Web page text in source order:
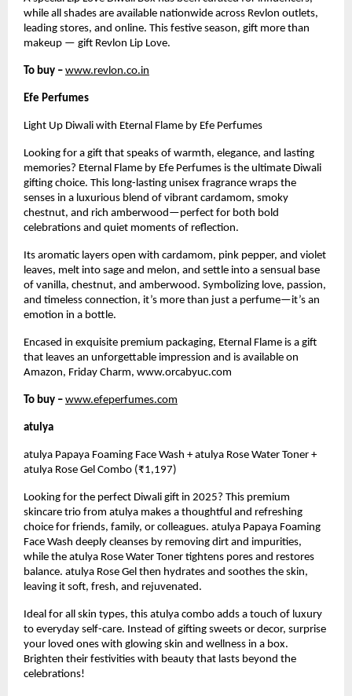
while all shades are available nationwide across Revlon outlets,
leading stores, and online. This festive season, gift more than
makeup — gift Revlon Lip Love.
To buy – www.revlon.co.in
Efe Perfumes
Light Up Diwali with Eternal Flame by Efe Perfumes
Looking for a gift that speaks of warmth, elegance, and lasting
memories? Eternal Flame by Efe Perfumes is the ultimate Diwali
gifting choice. This long-lasting unisex fragrance wraps the
senses in a luxurious blend of vibrant cardamom, smoky
chestnut, and rich amberwood—perfect for both bold
celebrations and quiet moments of reflection.
Its aromatic layers open with cardamom, pink pepper, and violet
leaves, melt into sage and melon, and settle into a sensual base
of vanilla, chestnut, and amberwood. Symbolizing love, passion,
and timeless connection, it’s more than just a perfume—it’s an
emotion in a bottle.
Encased in exquisite premium packaging, Eternal Flame is a gift
that leaves an unforgettable impression and is available on
Amazon, Friday Charm, www.orcabyuc.com
To buy – www.efeperfumes.com
atulya
atulya Papaya Foaming Face Wash + atulya Rose Water Toner +
atulya Rose Gel Combo (₹1,197)
Looking for the perfect Diwali gift in 2025? This premium
skincare trio from atulya makes a thoughtful and refreshing
choice for friends, family, or colleagues. atulya Papaya Foaming
Face Wash deeply cleanses by removing dirt and impurities,
while the atulya Rose Water Toner tightens pores and restores
balance. atulya Rose Gel then hydrates and soothes the skin,
leaving it soft, fresh, and rejuvenated.
Ideal for all skin types, this atulya combo adds a touch of luxury
to everyday self-care. Instead of gifting sweets or decor, surprise
your loved ones with glowing skin and wellness in a box.
Brighten their festivities with beauty that lasts beyond the
celebrations!